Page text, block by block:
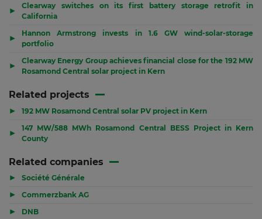
▶
Clearway switches on its first battery storage retrofit in
California
▶
Hannon Armstrong invests in 1.6 GW wind-solar-storage
portfolio
▶
Clearway Energy Group achieves financial close for the 192 MW
Rosamond Central solar project in Kern
Related projects
▶ 192 MW Rosamond Central solar PV project in Kern
▶
147 MW/588 MWh Rosamond Central BESS Project in Kern
County
Related companies
▶ Société Générale
▶ Commerzbank AG
▶ DNB